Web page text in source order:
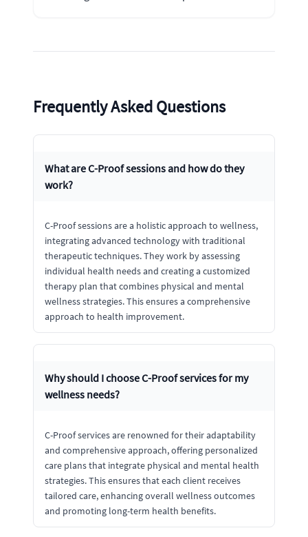
Frequently Asked Questions
What are C-Proof sessions and how do they
work?
C-Proof sessions are a holistic approach to wellness,
integrating advanced technology with traditional
therapeutic techniques. They work by assessing
individual health needs and creating a customized
therapy plan that combines physical and mental
wellness strategies. This ensures a comprehensive
approach to health improvement.
Why should I choose C-Proof services for my
wellness needs?
C-Proof services are renowned for their adaptability
and comprehensive approach, offering personalized
care plans that integrate physical and mental health
strategies. This ensures that each client receives
tailored care, enhancing overall wellness outcomes
and promoting long-term health benefits.